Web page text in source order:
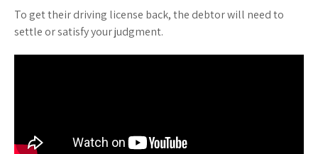
To get their driving license back, the debtor will need to
settle or satisfy your judgment.